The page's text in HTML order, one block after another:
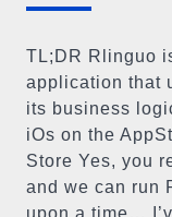
TL;DR Rlinguo
application that
its business
iOs on the
Store Yes, you
and we can run
upon a time…